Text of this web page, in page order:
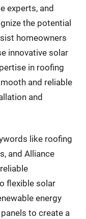
experts, and
the potential
homeowners
innovative solar
in roofing
and reliable
and
like roofing
and Alliance
flexible solar
energy
to create a